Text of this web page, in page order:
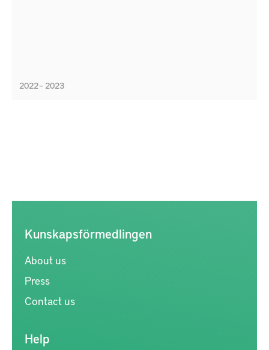
2022 – 2023
Kunskapsförmedlingen
About us
Press
Contact us
Help